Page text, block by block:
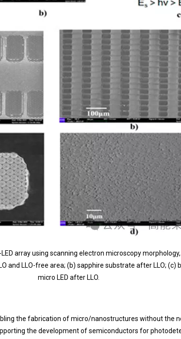
array using scanning electron microscopy
and LLO-free area; (b) sapphire substrate after LLO;
micro LED after LLO.
the fabrication of micro/nanostructures without the
the development of semiconductors for